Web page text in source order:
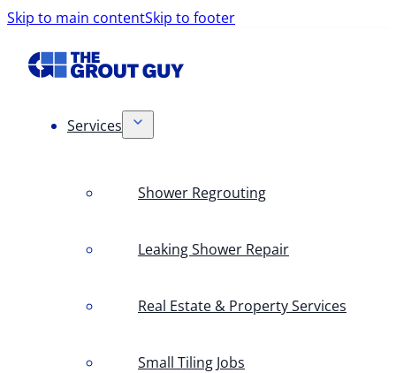
Skip to main contentSkip to footer
Services
Shower Regrouting
Leaking Shower Repair
Real Estate & Property Services
Small Tiling Jobs